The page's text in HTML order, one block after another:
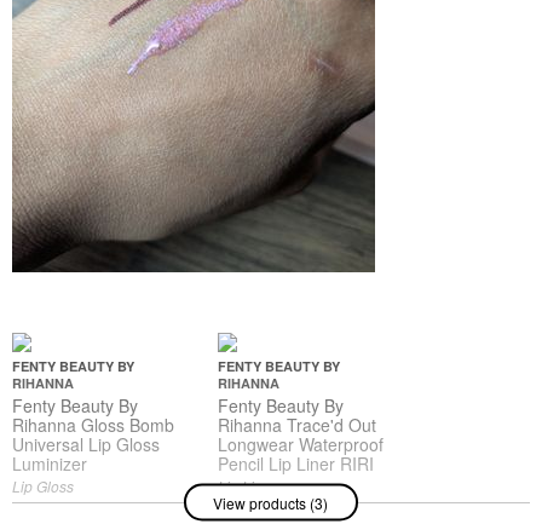
FENTY BEAUTY BY
RIHANNA
Fenty Beauty By
Rihanna Gloss Bomb
Universal Lip Gloss
Luminizer
Lip Gloss
$21.00
FENTY BEAUTY BY
RIHANNA
Fenty Beauty By
Rihanna Trace'd Out
Longwear Waterproof
Pencil Lip Liner RIRI
Lip Liner
$24.00
View products (3)